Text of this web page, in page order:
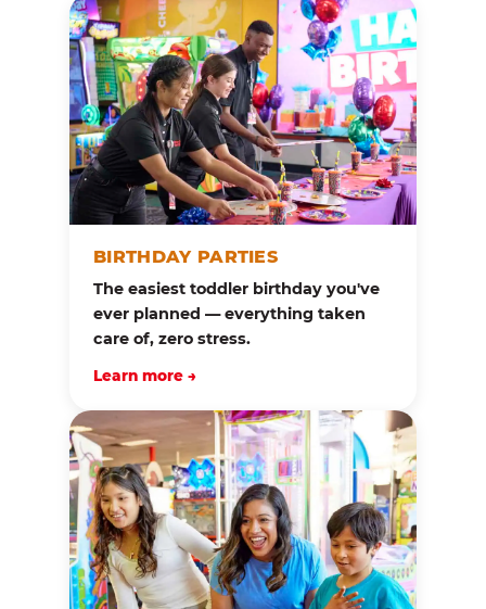
BIRTHDAY PARTIES
The easiest toddler birthday you've
ever planned — everything taken
care of, zero stress.
Learn more →